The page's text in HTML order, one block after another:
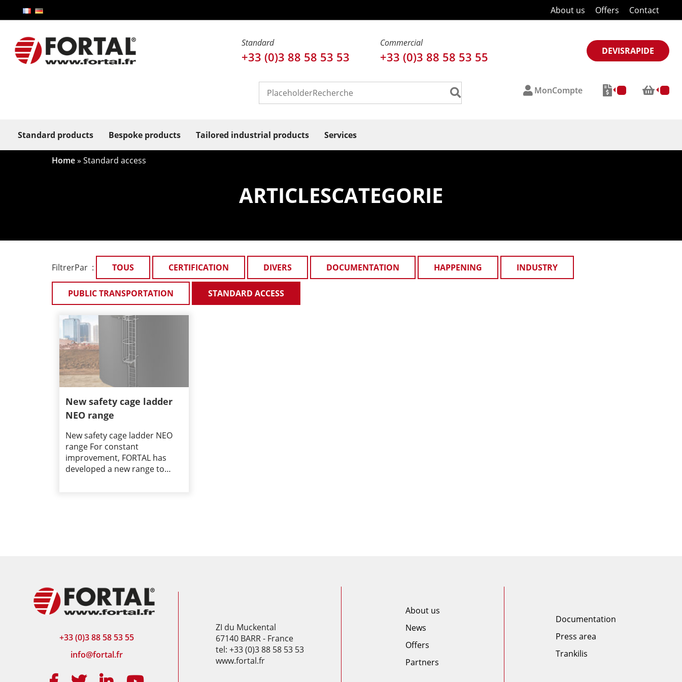
About us Offers Contact
Standard
+33 (0)3 88 58 53 53
Commercial
+33 (0)3 88 58 53 55 DEVISRAPIDE
MonCompte
Standard products Bespoke products Tailored industrial products Services
Home» Standard access
ARTICLESCATEGORIE
FiltrerPar : TOUS CERTIFICATION DIVERS DOCUMENTATION HAPPENING INDUSTRY
PUBLIC TRANSPORTATION STANDARD ACCESS
New safety cage ladder
NEO range
New safety cage ladder NEO
range For constant
improvement, FORTAL has
developed a new range to…
+33 (0)3 88 58 53 55
info@fortal.fr
ZI du Muckental
67140 BARR - France
tel: +33 (0)3 88 58 53 53
www.fortal.fr
About us
News
Offers
Partners
Documentation
Press area
Trankilis